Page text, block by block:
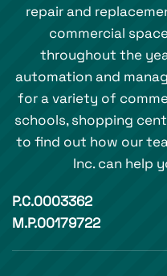
repair and
commercial
throughout the
automation and
for a variety of
schools, shopping
to find out how our
Inc. can help
P.C.0003362
M.P.00179722